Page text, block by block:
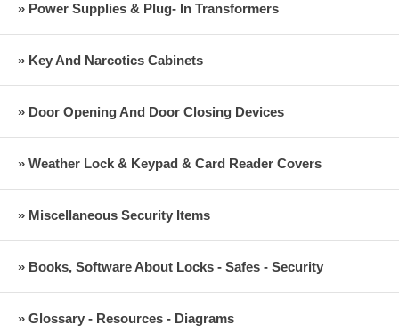
» Power Supplies & Plug- In Transformers
» Key And Narcotics Cabinets
» Door Opening And Door Closing Devices
» Weather Lock & Keypad & Card Reader Covers
» Miscellaneous Security Items
» Books, Software About Locks - Safes - Security
» Glossary - Resources - Diagrams